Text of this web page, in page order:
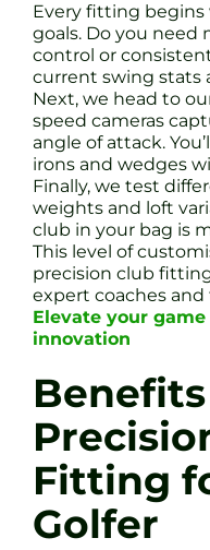
Every fitting
goals. Do you need
control or
current swing stats
Next, we head to
speed cameras
angle of attack.
irons and wedges
Finally, we test
weights and loft
club in your bag is
This level of
precision club
expert coaches
Elevate your
innovation
Fitting
Golfer